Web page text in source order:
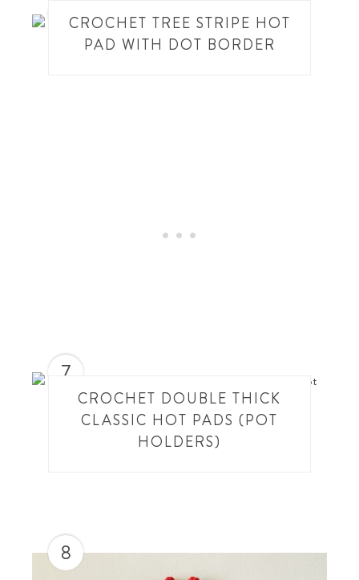
6CROCHET TREE STRIPE HOT
PAD WITH DOT BORDER
7
CROCHET DOUBLE THICK
CLASSIC HOT PADS (POT
HOLDERS)
8